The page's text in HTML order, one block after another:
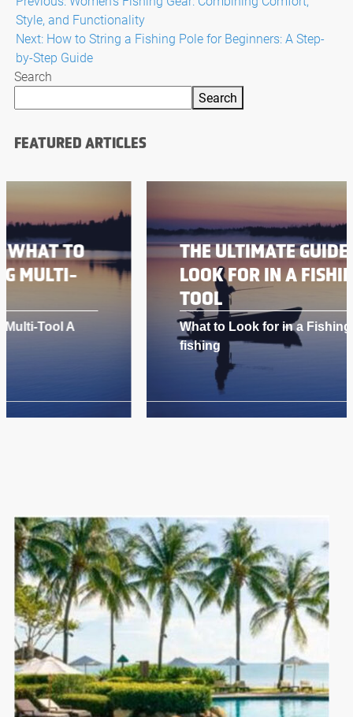
navigation
Style, and Functionality
Next: How to String a Fishing Pole for Beginners: A Step-
by-Step Guide
Search
Search
FEATURED ARTICLES
THE ULTIMATE GUIDE: WHAT TO
LOOK FOR IN A FISHING MULTI-
What to Look for in a Fishing Multi-Tool A